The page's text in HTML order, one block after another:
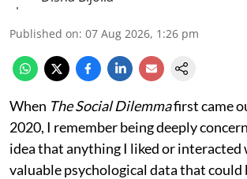
Published on: 07 Aug 2026, 1:26 pm
When The Social Dilemmafirst came
2020, I remember being deeply
idea that anything I liked or interacted
valuable psychological data that could